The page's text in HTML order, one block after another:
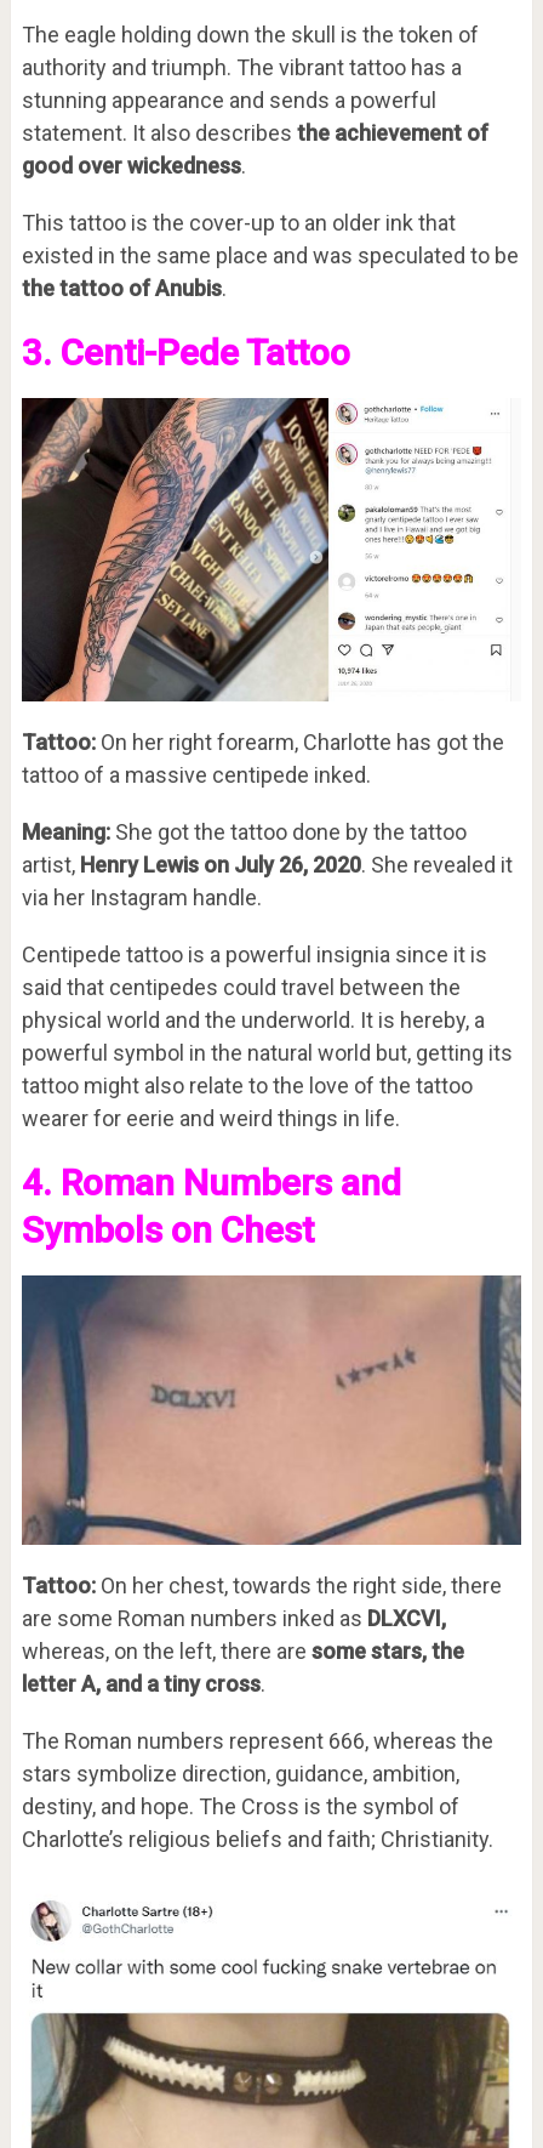
The eagle holding down the skull is the token of
authority and triumph. The vibrant tattoo has a
stunning appearance and sends a powerful
statement. It also describes the achievement of
good over wickedness.
This tattoo is the cover-up to an older ink that
existed in the same place and was speculated to be
the tattoo of Anubis.
3. Centi-Pede Tattoo
Tattoo:On her right forearm, Charlotte has got the
tattoo of a massive centipede inked.
Meaning:She got the tattoo done by the tattoo
artist, Henry Lewis on July 26, 2020. She revealed it
via her Instagram handle.
Centipede tattoo is a powerful insignia since it is
said that centipedes could travel between the
physical world and the underworld. It is hereby, a
powerful symbol in the natural world but, getting its
tattoo might also relate to the love of the tattoo
wearer for eerie and weird things in life.
4. Roman Numbers and
Symbols on Chest
Tattoo:On her chest, towards the right side, there
are some Roman numbers inked as DLXCVI,
whereas, on the left, there are some stars, the
letter A, and a tiny cross.
The Roman numbers represent 666, whereas the
stars symbolize direction, guidance, ambition,
destiny, and hope. The Cross is the symbol of
Charlotte’s religious beliefs and faith; Christianity.